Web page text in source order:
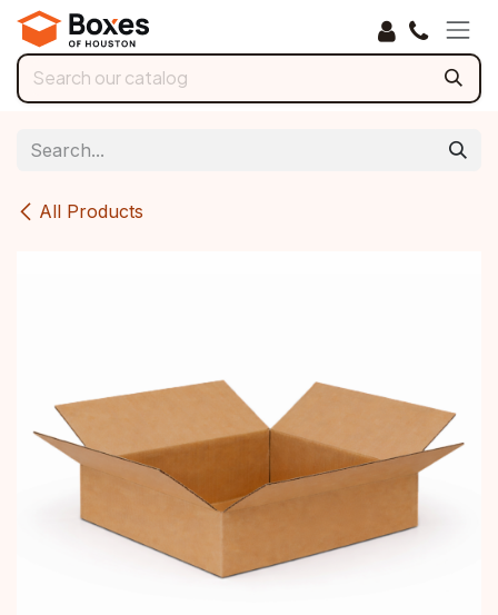
Skip to Content
All Products